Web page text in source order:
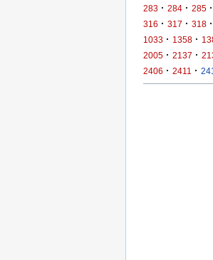
283 · 284 · 285 ·
316 · 317 · 318 ·
1033 · 1358 ·
2005 · 2137 ·
2406 · 2411 ·